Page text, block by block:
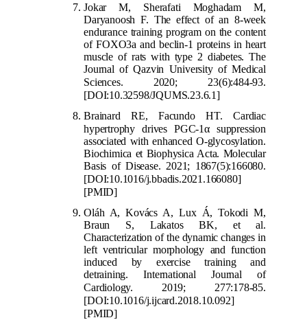
Jokar M, Sherafati Moghadam M,
Daryanoosh F. The effect of an 8-week
endurance training program on the content
of FOXO3a and beclin-1 proteins in heart
muscle of rats with type 2 diabetes. The
Journal of Qazvin University of Medical
Sciences. 2020; 23(6):484-93.
[DOI:10.32598/JQUMS.23.6.1]
Brainard RE, Facundo HT. Cardiac
hypertrophy drives PGC-1αsuppression
associated with enhanced O-glycosylation.
Biochimica et Biophysica Acta. Molecular
Basis of Disease. 2021; 1867(5):166080.
[DOI:10.1016/j.bbadis.2021.166080]
[PMID]
Oláh A, Kovács A, Lux Á, Tokodi M,
Braun S, Lakatos BK, et al.
Characterization of the dynamic changes in
left ventricular morphology and function
induced by exercise training and
detraining. International Journal of
Cardiology. 2019; 277:178-85.
[DOI:10.1016/j.ijcard.2018.10.092]
[PMID]